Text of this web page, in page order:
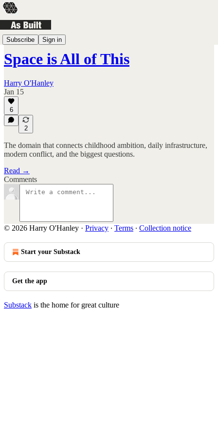
Subscribe Sign in
Landscapes
Space is All of This
Harry O'Hanley
Jan 15
6
2
The domain that connects childhood ambition, daily infrastructure,
modern conflict, and the biggest questions.
Read →
Comments
© 2026 Harry O'Hanley · Privacy ∙ Terms ∙ Collection notice
Start your Substack
Get the app
Substack is the home for great culture